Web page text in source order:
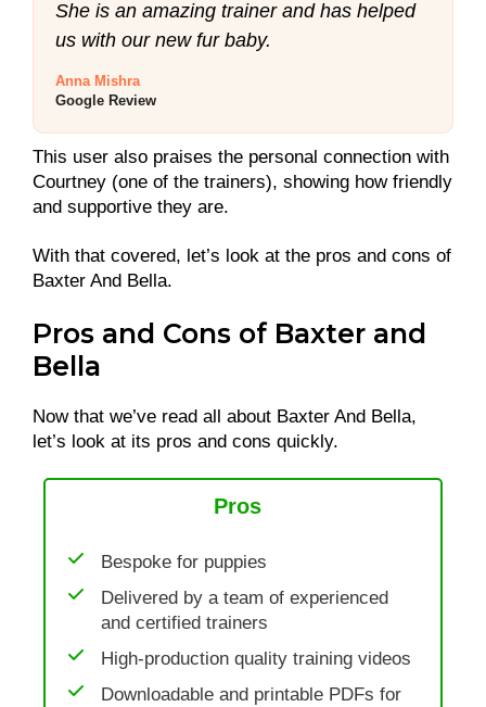
She is an amazing trainer and has helped
us with our new fur baby.
Anna Mishra
Google Review
This user also praises the personal connection with
Courtney (one of the trainers), showing how friendly
and supportive they are.
With that covered, let’s look at the pros and cons of
Baxter And Bella.
Pros and Cons of Baxter and
Bella
Now that we’ve read all about Baxter And Bella,
let’s look at its pros and cons quickly.
Pros
Bespoke for puppies
Delivered by a team of experienced
and certified trainers
High-production quality training videos
Downloadable and printable PDFs for